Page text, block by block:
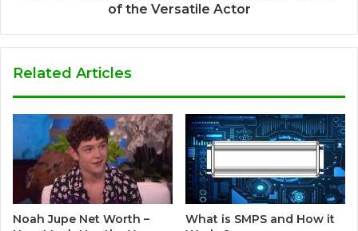
of the Versatile Actor
Related Articles
Noah Jupe Net Worth –
What is SMPS and How it